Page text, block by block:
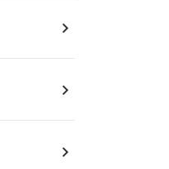
navigate_next
navigate_next
navigate_next